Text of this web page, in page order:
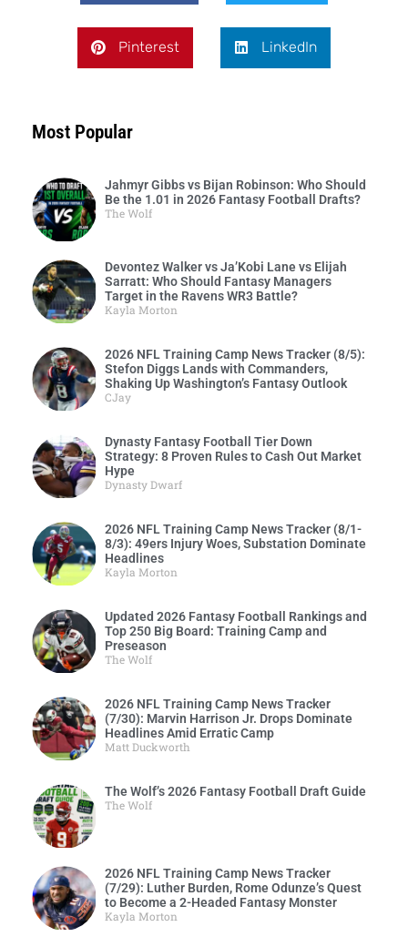
Pinterest LinkedIn
Most Popular
Jahmyr Gibbs vs Bijan Robinson: Who Should
Be the 1.01 in 2026 Fantasy Football Drafts?
The Wolf
Devontez Walker vs Ja’Kobi Lane vs Elijah
Sarratt: Who Should Fantasy Managers
Target in the Ravens WR3 Battle?
Kayla Morton
2026 NFL Training Camp News Tracker (8/5):
Stefon Diggs Lands with Commanders,
Shaking Up Washington’s Fantasy Outlook
CJay
Dynasty Fantasy Football Tier Down
Strategy: 8 Proven Rules to Cash Out Market
Hype
Dynasty Dwarf
2026 NFL Training Camp News Tracker (8/1-
8/3): 49ers Injury Woes, Substation Dominate
Headlines
Kayla Morton
Updated 2026 Fantasy Football Rankings and
Top 250 Big Board: Training Camp and
Preseason
The Wolf
2026 NFL Training Camp News Tracker
(7/30): Marvin Harrison Jr. Drops Dominate
Headlines Amid Erratic Camp
Matt Duckworth
The Wolf’s 2026 Fantasy Football Draft Guide
The Wolf
2026 NFL Training Camp News Tracker
(7/29): Luther Burden, Rome Odunze’s Quest
to Become a 2-Headed Fantasy Monster
Kayla Morton